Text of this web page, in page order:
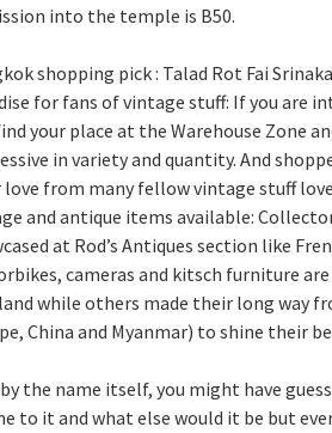
into the temple is B50.
shopping pick : Talad Rot Fai
for fans of vintage stuff: If you are
your place at the Warehouse Zone
in variety and quantity. And
from many fellow vintage stuff
and antique items available:
at Rod’s Antiques section like
cameras and kitsch furniture
while others made their long way
China and Myanmar) to shine their
the name itself, you might have
to it and what else would it be but